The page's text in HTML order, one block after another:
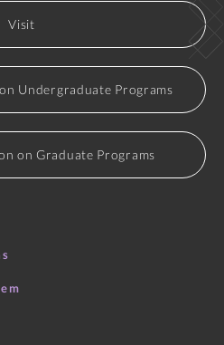
Visit
Undergraduate Programs
on Graduate Programs